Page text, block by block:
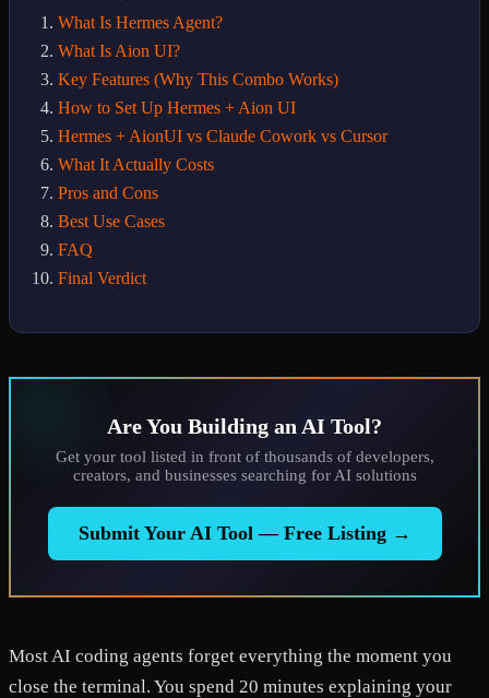
What Is Hermes Agent?
What Is Aion UI?
Key Features (Why This Combo Works)
How to Set Up Hermes + Aion UI
Hermes + AionUI vs Claude Cowork vs Cursor
What It Actually Costs
Pros and Cons
Best Use Cases
FAQ
Final Verdict
Are You Building an AI Tool?
Get your tool listed in front of thousands of developers,
creators, and businesses searching for AI solutions
Submit Your AI Tool — Free Listing →
Most AI coding agents forget everything the moment you
close the terminal. You spend 20 minutes explaining your